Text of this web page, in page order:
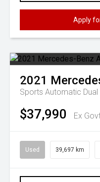
Apply
2021
Sports Automatic Dual
$37,990 Ex
Used 39,697 km